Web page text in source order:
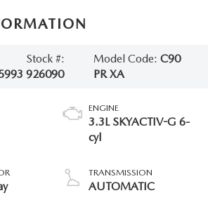
Stock #:
926090
Model Code: C90
PR XA
ENGINE
3.3L SKYACTIV-G 6-
cyl
TRANSMISSION
AUTOMATIC